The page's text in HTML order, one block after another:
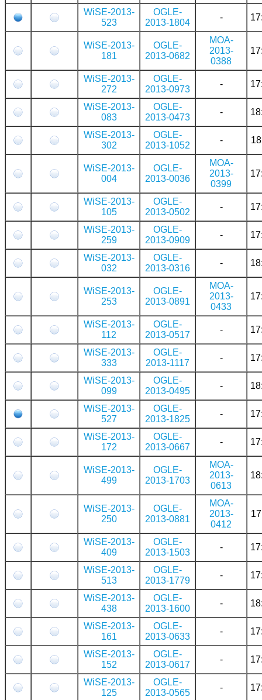
WiSE-2013-
523
OGLE-
2013-1804
-
WiSE-2013-
181
OGLE-
2013-0682
MOA-
2013-
0388
WiSE-2013-
272
OGLE-
2013-0973
-
WiSE-2013-
083
OGLE-
2013-0473
-
WiSE-2013-
302
OGLE-
2013-1052
-
WiSE-2013-
004
OGLE-
2013-0036
MOA-
2013-
0399
WiSE-2013-
105
OGLE-
2013-0502
-
WiSE-2013-
259
OGLE-
2013-0909
-
WiSE-2013-
032
OGLE-
2013-0316
-
WiSE-2013-
253
OGLE-
2013-0891
MOA-
2013-
0433
WiSE-2013-
112
OGLE-
2013-0517
-
WiSE-2013-
333
OGLE-
2013-1117
-
WiSE-2013-
099
OGLE-
2013-0495
-
WiSE-2013-
527
OGLE-
2013-1825
-
WiSE-2013-
172
OGLE-
2013-0667
-
WiSE-2013-
499
OGLE-
2013-1703
MOA-
2013-
0613
WiSE-2013-
250
OGLE-
2013-0881
MOA-
2013-
0412
WiSE-2013-
409
OGLE-
2013-1503
-
WiSE-2013-
513
OGLE-
2013-1779
-
WiSE-2013-
438
OGLE-
2013-1600
-
WiSE-2013-
161
OGLE-
2013-0633
-
WiSE-2013-
152
OGLE-
2013-0617
-
WiSE-2013-
125
OGLE-
2013-0565
-